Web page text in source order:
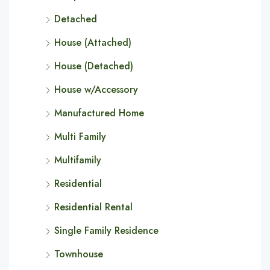
Detached
House (Attached)
House (Detached)
House w/Accessory
Manufactured Home
Multi Family
Multifamily
Residential
Residential Rental
Single Family Residence
Townhouse